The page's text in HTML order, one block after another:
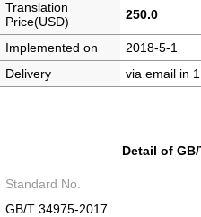
Translation
Price(USD)
250.0
Implemented on
2018-5-1
Delivery
via email in
Detail of
Standard No.
GB/T 34975-2017